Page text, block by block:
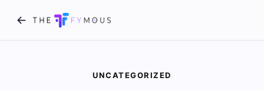
UNCATEGORIZED